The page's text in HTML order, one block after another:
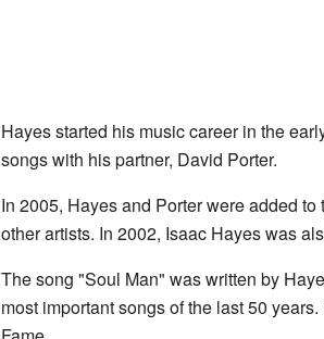
Hayes started his music career in the
songs with his partner, David Porter.
In 2005, Hayes and Porter were added
other artists. In 2002, Isaac Hayes was
The song "Soul Man" was written by
most important songs of the last 50